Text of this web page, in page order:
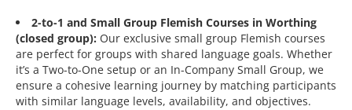
2-to-1 and Small Group Flemish Courses in Worthing
(closed group): Our exclusive small group Flemish courses
are perfect for groups with shared language goals. Whether
it’s a Two-to-One setup or an In-Company Small Group, we
ensure a cohesive learning journey by matching participants
with similar language levels, availability, and objectives.